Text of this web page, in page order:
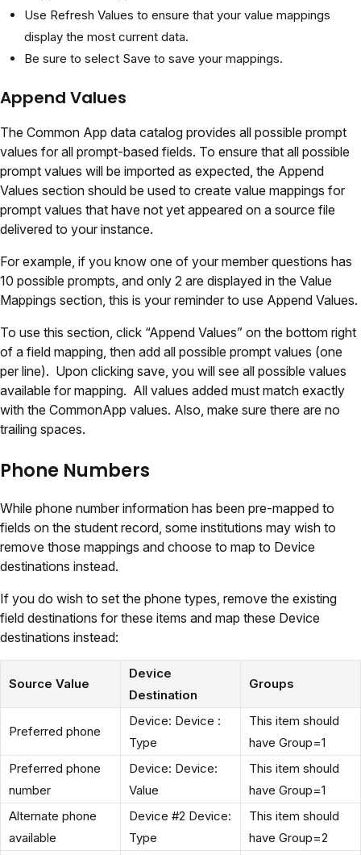
Use Refresh Values to ensure that your value mappings
display the most current data.
Be sure to select Save to save your mappings.
Append Values
The Common App data catalog provides all possible prompt
values for all prompt-based fields. To ensure that all possible
prompt values will be imported as expected, the Append
Values section should be used to create value mappings for
prompt values that have not yet appeared on a source file
delivered to your instance.
For example, if you know one of your member questions has
10 possible prompts, and only 2 are displayed in the Value
Mappings section, this is your reminder to use Append Values.
To use this section, click “Append Values” on the bottom right
of a field mapping, then add all possible prompt values (one
per line). Upon clicking save, you will see all possible values
available for mapping. All values added must match exactly
with the CommonApp values. Also, make sure there are no
trailing spaces.
Phone Numbers
While phone number information has been pre-mapped to
fields on the student record, some institutions may wish to
remove those mappings and choose to map to Device
destinations instead.
If you do wish to set the phone types, remove the existing
field destinations for these items and map these Device
destinations instead:
Source Value
Device
Destination
Groups
Preferred phone
Device: Device :
Type
This item should
have Group=1
Preferred phone
number
Device: Device:
Value
This item should
have Group=1
Alternate phone
available
Device #2 Device:
Type
This item should
have Group=2